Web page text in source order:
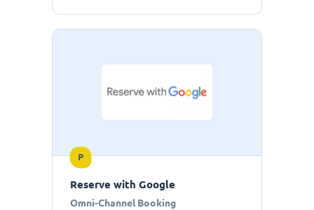
P
Reserve with Google
Omni-Channel Booking